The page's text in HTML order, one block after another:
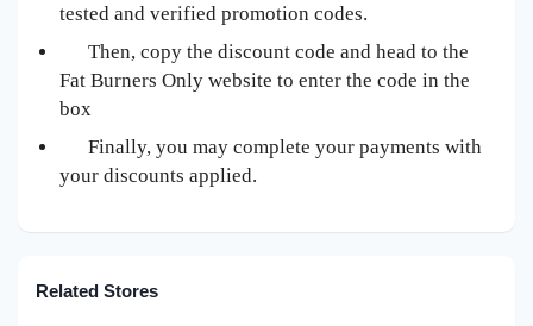
tested and verified promotion codes.
Then, copy the discount code and head to the
Fat Burners Only website to enter the code in the
box
Finally, you may complete your payments with
your discounts applied.
Related Stores